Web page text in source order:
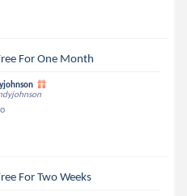
For One Month
For Two Weeks